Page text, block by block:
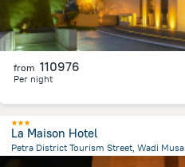
from 110976
Per night
La Maison Hotel
Petra District Tourism Street, Wadi Musa
from the center of